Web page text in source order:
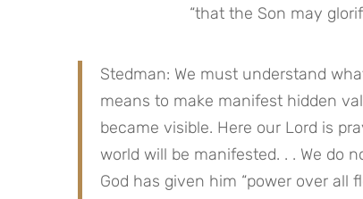
“that the Son may
Stedman: We must understand
means to make manifest hidden
became visible. Here our Lord is
world will be manifested. . . We do
God has given him “power over all